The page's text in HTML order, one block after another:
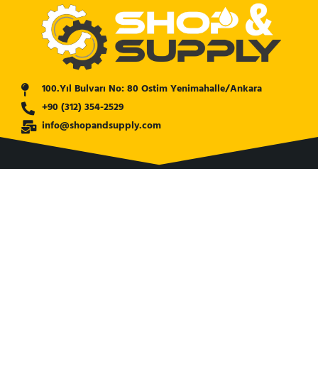
100.Yıl Bulvarı No: 80 Ostim Yenimahalle/Ankara
+90 (312) 354-2529
info@shopandsupply.com